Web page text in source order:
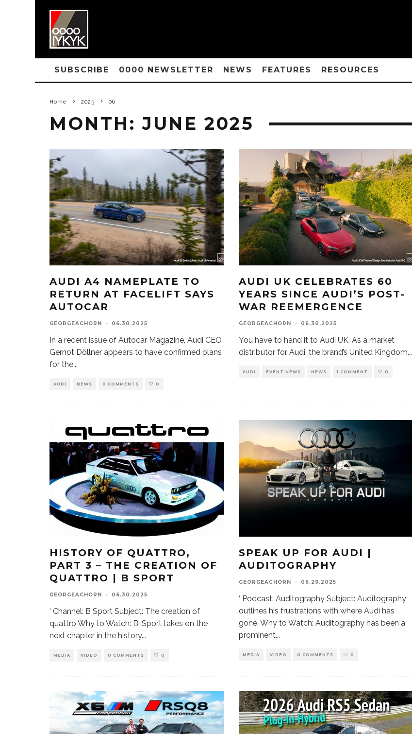
SUBSCRIBE 0000 NEWSLETTER NEWS FEATURES RESOURCES
Home 2025 06
MONTH:JUNE 2025
AUDI A4 NAMEPLATE TO
RETURN AT FACELIFT SAYS
AUTOCAR
GEORGEACHORN · 06.30.2025
In a recent issue of Autocar Magazine, Audi CEO
Gernot Döllner appears to have confirmed plans
for the...
AUDI NEWS 0 COMMENTS 0
AUDI UK CELEBRATES 60
YEARS SINCE AUDI’S POST-
WAR REEMERGENCE
GEORGEACHORN · 06.30.2025
You have to hand it to Audi UK. As a market
distributor for Audi, the brand’s United Kingdom...
AUDI EVENT NEWS NEWS 1 COMMENT 0
HISTORY OF QUATTRO,
PART 3 – THE CREATION OF
QUATTRO | B SPORT
GEORGEACHORN · 06.30.2025
‘ Channel: B Sport Subject: The creation of
quattro Why to Watch: B-Sport takes on the
next chapter in the history...
MEDIA VIDEO 0 COMMENTS 0
SPEAK UP FOR AUDI |
AUDITOGRAPHY
GEORGEACHORN · 06.29.2025
‘ Podcast: Auditography Subject: Auditography
outlines his frustrations with where Audi has
gone. Why to Watch: Auditography has been a
prominent...
MEDIA VIDEO 0 COMMENTS 0